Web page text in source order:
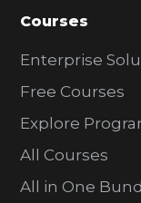
Courses
Enterprise
Free Courses
Explore
All Courses
All in One